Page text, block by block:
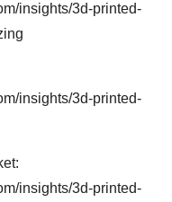
insights/3d-printed-
insights/3d-printed-
insights/3d-printed-